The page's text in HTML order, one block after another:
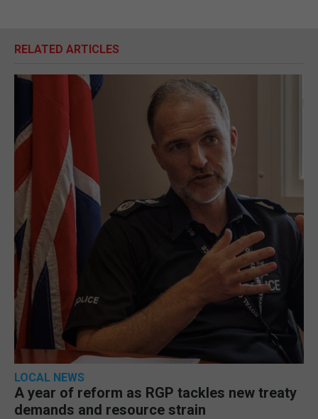
RELATED ARTICLES
LOCAL NEWS
A year of reform as RGP tackles new treaty
demands and resource strain